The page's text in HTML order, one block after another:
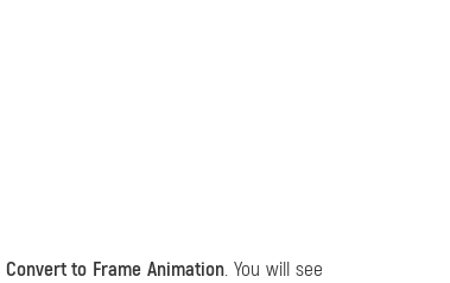
Convert to Frame Animation. You will see